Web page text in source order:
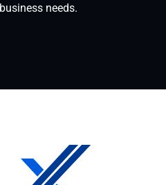
needs.